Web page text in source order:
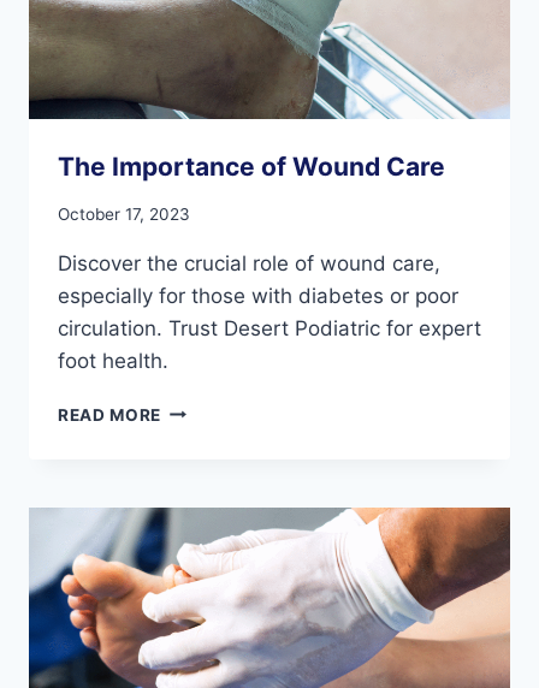
The Importance of Wound Care
October 17, 2023
Discover the crucial role of wound care,
especially for those with diabetes or poor
circulation. Trust Desert Podiatric for expert
foot health.
READ MORE THE
CARE